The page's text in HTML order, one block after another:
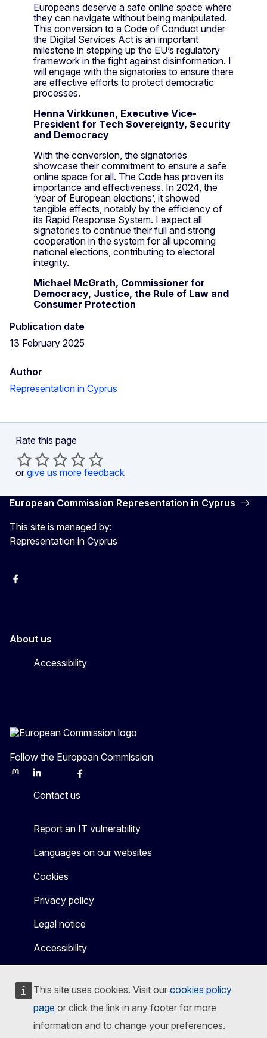
This site uses cookies. Visit our cookies policy
page or click the link in any footer for more
information and to change your preferences.
Europeans deserve a safe online space where
they can navigate without being manipulated.
This conversion to a Code of Conduct under
the Digital Services Act is an important
milestone in stepping up the EU’s regulatory
framework in the fight against disinformation. I
will engage with the signatories to ensure there
are effective efforts to protect democratic
processes.
Henna Virkkunen, Executive Vice-
President for Tech Sovereignty, Security
and Democracy
With the conversion, the signatories
showcase their commitment to ensure a safe
online space for all. The Code has proven its
importance and effectiveness. In 2024, the
‘year of European elections’, it showed
tangible effects, notably by the efficiency of
its Rapid Response System. I expect all
signatories to continue their full and strong
cooperation in the system for all upcoming
national elections, contributing to electoral
integrity.
Michael McGrath, Commissioner for
Democracy, Justice, the Rule of Law and
Consumer Protection
Publication date
13 February 2025
Author
Representation in Cyprus
Rate this page
or give us more feedback
European Commission Representation in Cyprus
This site is managed by:
Representation in Cyprus
Facebook
About us
Accessibility
Follow the European Commission
MastodonLinkedInBlueskyFacebook
Contact us
Report an IT vulnerability
Languages on our websites
Cookies
Privacy policy
Legal notice
Accessibility